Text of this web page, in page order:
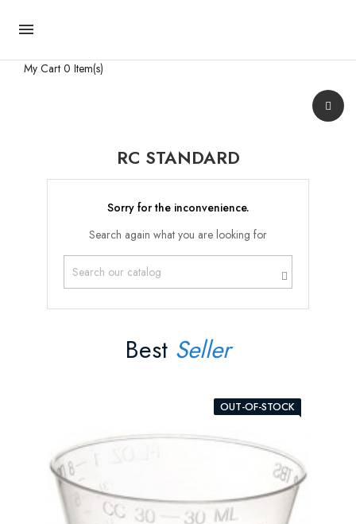

My Cart 0 Item(s)
RC STANDARD
Sorry for the inconvenience.
Search again what you are looking for
Best Seller
OUT-OF-STOCK